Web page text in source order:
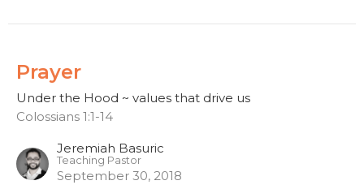
Prayer
Under the Hood ~ values that drive us
Colossians 1:1-14
Jeremiah Basuric
Teaching Pastor
September 30, 2018